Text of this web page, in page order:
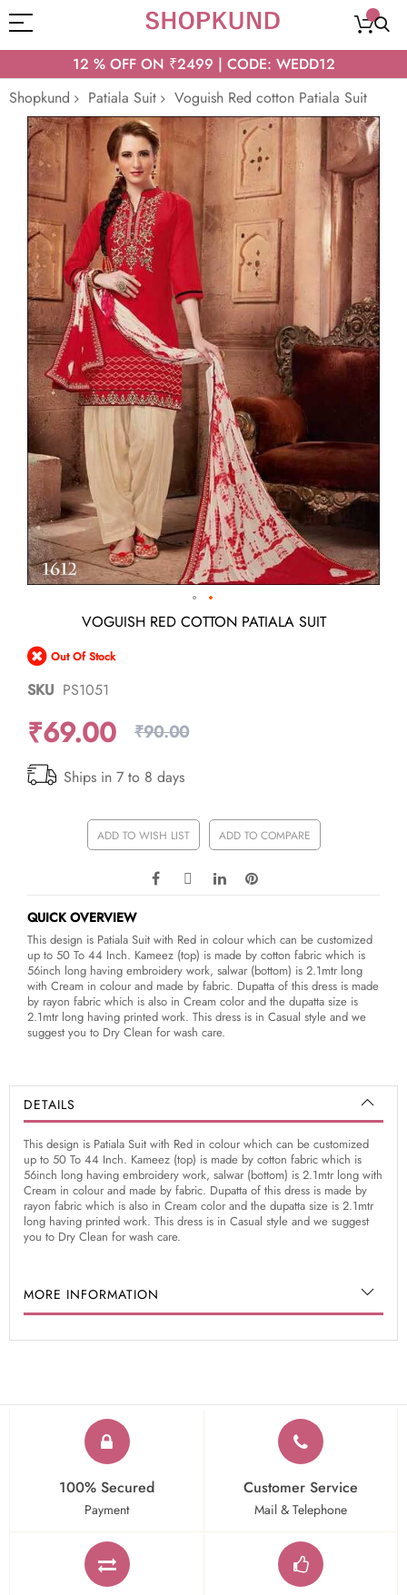
12 % OFF ON ₹2499 | CODE: WEDD12
Shopkund
Patiala Suit Voguish Red cotton Patiala Suit
Skip
to
the
end
of
the
images
gallery
the
beginning
of
the
gallery
VOGUISH RED COTTON PATIALA SUIT
Out Of Stock
SKU PS1051
₹69.00 ₹90.00
Ships in 7 to 8 days
ADD TO WISH LIST ADD TO COMPARE
QUICK OVERVIEW
This design is Patiala Suit with Red in colour which can be customized
up to 50 To 44 Inch. Kameez (top) is made by cotton fabric which is
56inch long having embroidery work, salwar (bottom) is 2.1mtr long
with Cream in colour and made by fabric. Dupatta of this dress is made
by rayon fabric which is also in Cream color and the dupatta size is
2.1mtr long having printed work. This dress is in Casual style and we
suggest you to Dry Clean for wash care.
DETAILS
This design is Patiala Suit with Red in colour which can be customized
up to 50 To 44 Inch. Kameez (top) is made by cotton fabric which is
56inch long having embroidery work, salwar (bottom) is 2.1mtr long with
Cream in colour and made by fabric. Dupatta of this dress is made by
rayon fabric which is also in Cream color and the dupatta size is 2.1mtr
long having printed work. This dress is in Casual style and we suggest
you to Dry Clean for wash care.
MORE INFORMATION
100% Secured
Payment
Customer Service
Mail & Telephone